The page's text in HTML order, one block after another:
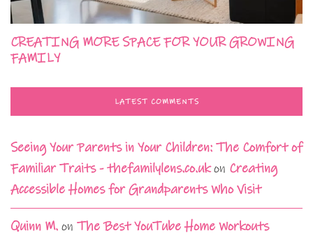
CREATING MORE SPACE FOR YOUR GROWING
FAMILY
LATEST COMMENTS
Seeing Your Parents in Your Children: The Comfort of
Familiar Traits - thefamilylens.co.ukon Creating
Accessible Homes for Grandparents Who Visit
Quinn M. on The Best YouTube Home Workouts